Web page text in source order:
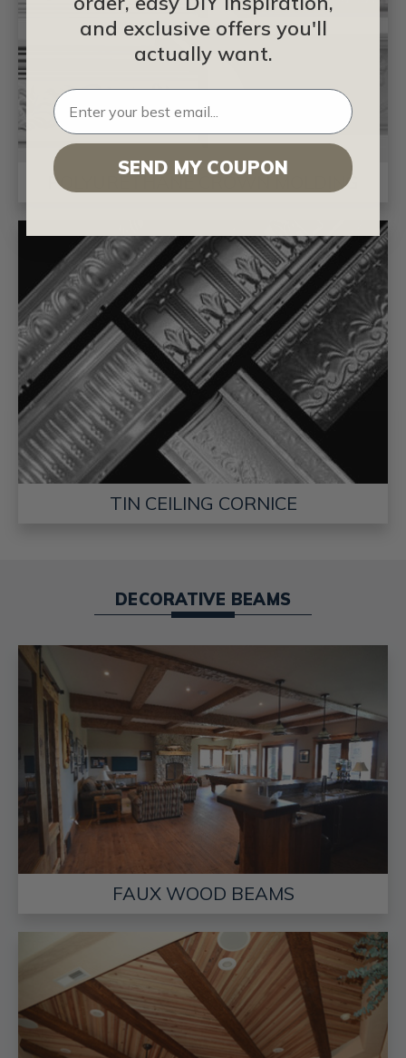
POLYURETHANE CROWN MOLDING
TIN CEILING CORNICE
DECORATIVE BEAMS
FAUX WOOD BEAMS
and exclusive offers you'll
actually want.
SEND MY COUPON